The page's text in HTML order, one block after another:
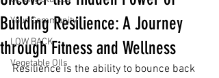
Your Community
LOW BACK
Vegetable OIls
Building Resilience: A Journey
through Fitness and Wellness
Resilience is the ability to bounce back